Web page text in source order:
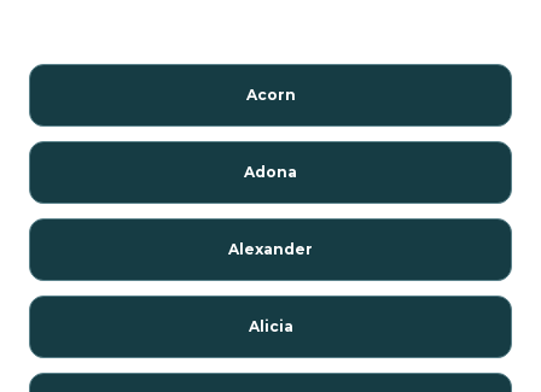
Acorn
Adona
Alexander
Alicia